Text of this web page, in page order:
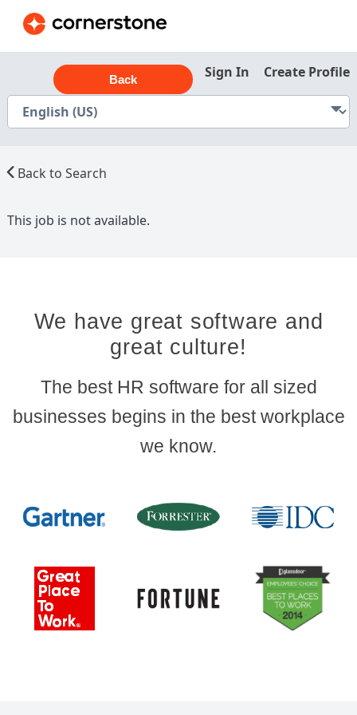
Back Sign In Create Profile
Back to Search
This job is not available.
We have great software and
great culture!
The best HR software for all sized
businesses begins in the best workplace
we know.